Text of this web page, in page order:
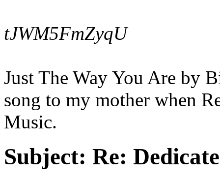
tJWM5FmZyqU
Just The Way You Are by
song to my mother when
Music.
Subject: Re: